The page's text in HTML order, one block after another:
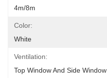
4m/8m
Color:
White
Ventilation:
Top Window And Side Window